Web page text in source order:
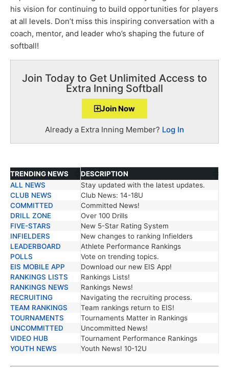
his vision for continuing to build opportunities for players
at all levels. Don’t miss this inspiring conversation with a
coach, mentor, and leader who’s shaping the future of
softball!
Join Today to Get Unlimited Access to
Extra Inning Softball
Join Now
Already a Extra Inning Member? Log In
TRENDING NEWS
DESCRIPTION
TRENDING NEWS
DESCRIPTION
ALL NEWS
Stay updated with the latest updates.
CLUB NEWS
Club News: 14-18U
COMMITTED
Committed News!
DRILL ZONE
Over 100 Drills
FIVE-STARS
New 5-Star Rating System
INFIELDERS
New changes to ranking Infielders
LEADERBOARD
Athlete Performance Rankings
POLLS
Vote on trending topics.
EIS MOBILE APP
Download our new EIS App!
RANKINGS LISTS
Rankings Lists!
RANKINGS NEWS
Rankings News!
RECRUITING
Navigating the recruiting process.
TEAM RANKINGS
Team rankings return to EIS!
TOURNAMENTS
Tournaments Matter in Rankings
UNCOMMITTED
Uncommitted News!
VIDEO HUB
Tournament Performance Rankings
YOUTH NEWS
Youth News! 10-12U